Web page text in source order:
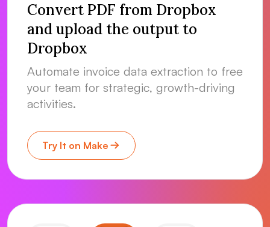
Convert PDF from Dropbox
and upload the output to
Dropbox
Automate invoice data extraction to free
your team for strategic, growth-driving
activities.
Try It on Make